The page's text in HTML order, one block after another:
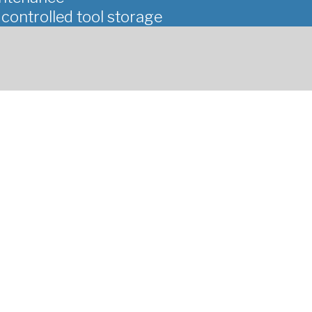
tool storage